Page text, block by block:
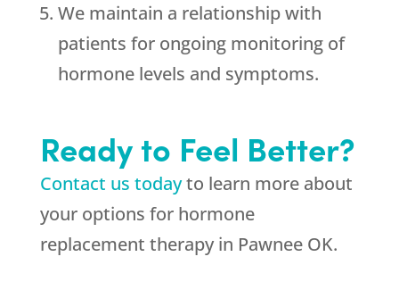
We maintain a relationship with
patients for ongoing monitoring of
hormone levels and symptoms.
Ready to Feel Better?
Contact us todayto learn more about
your options for hormone
replacement therapy in Pawnee OK.